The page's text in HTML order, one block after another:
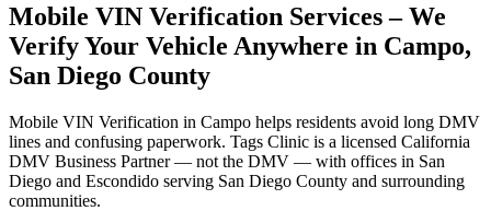
Mobile VIN Verification Services – We
Verify Your Vehicle Anywhere in Campo,
San Diego County
Mobile VIN Verification in Campo helps residents avoid long DMV
lines and confusing paperwork. Tags Clinic is a licensed California
DMV Business Partner — not the DMV — with offices in San
Diego and Escondido serving San Diego County and surrounding
communities.